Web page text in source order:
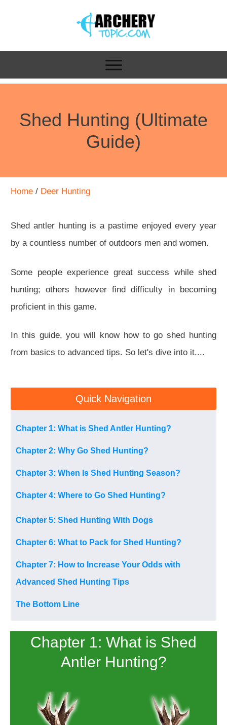
Shed Hunting (Ultimate
Guide)
Home / Deer Hunting
Shed antler hunting is a pastime enjoyed every year
by a countless number of outdoors men and women.
Some people experience great success while shed
hunting; others however find difficulty in becoming
proficient in this game.
In this guide, you will know how to go shed hunting
from basics to advanced tips. So let's dive into it....
Quick Navigation
Chapter 1: What is Shed Antler Hunting?
Chapter 2: Why Go Shed Hunting?
Chapter 3: When Is Shed Hunting Season?
Chapter 4: Where to Go Shed Hunting?
Chapter 5: Shed Hunting With Dogs
Chapter 6: What to Pack for Shed Hunting?
Chapter 7: How to Increase Your Odds with
Advanced Shed Hunting Tips
The Bottom Line
Chapter 1: What is Shed
Antler Hunting?